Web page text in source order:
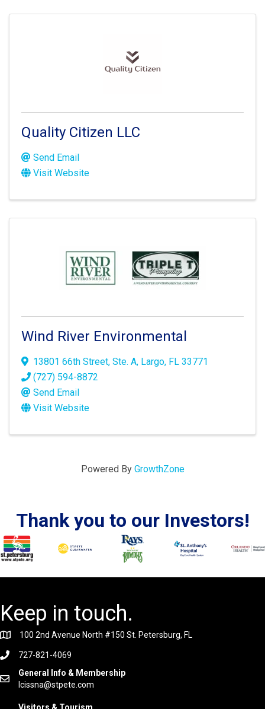
Quality Citizen LLC
Send Email
Visit Website
Wind River Environmental
13801 66th Street, Ste. A, Largo, FL 33771
(727) 594-8872
Send Email
Visit Website
Powered By GrowthZone
Thank you to our Investors!
Keep in touch.
100 2nd Avenue North #150 St. Petersburg, FL
727-821-4069
General Info & Membership
lcissna@stpete.com
Visitors & Tourism